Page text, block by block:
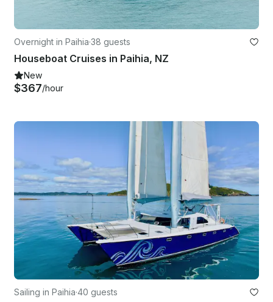
Overnight in Paihia·38 guests
Houseboat Cruises in Paihia, NZ
New
$367/hour
Sailing in Paihia·40 guests